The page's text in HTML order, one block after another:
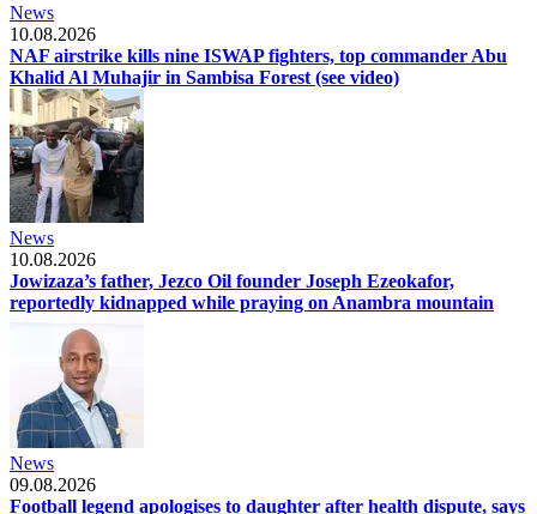
News
10.08.2026
NAF airstrike kills nine ISWAP fighters, top commander Abu
Khalid Al Muhajir in Sambisa Forest (see video)
News
10.08.2026
Jowizaza’s father, Jezco Oil founder Joseph Ezeokafor,
reportedly kidnapped while praying on Anambra mountain
News
09.08.2026
Football legend apologises to daughter after health dispute, says